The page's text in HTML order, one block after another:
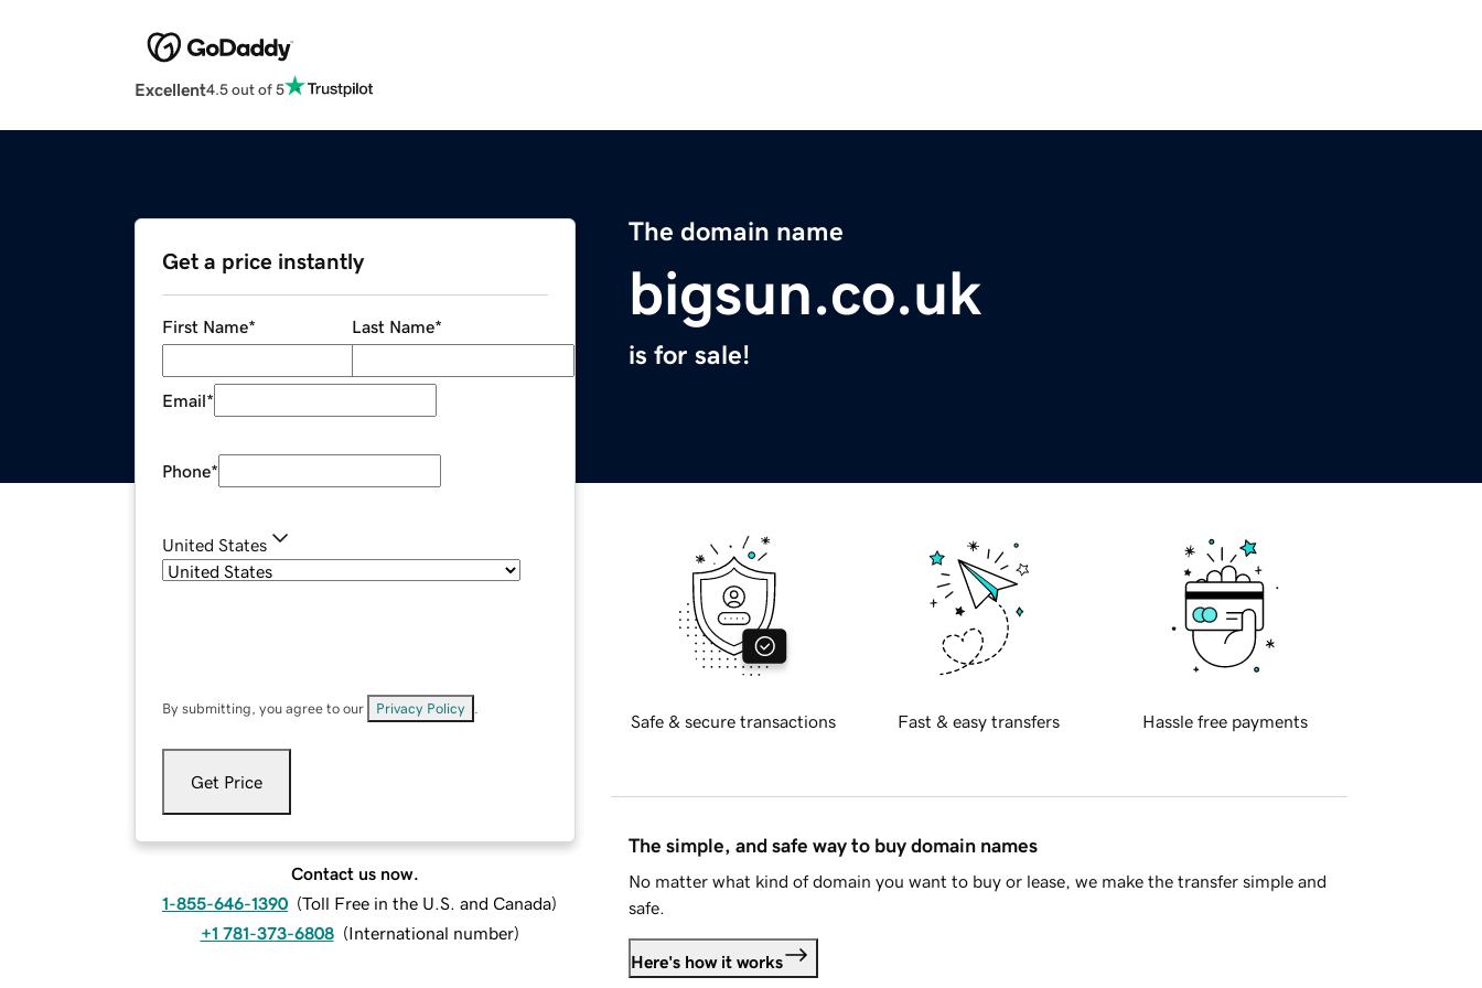
Excellent4.5 out of 5
The domain name
bigsun.co.uk
is for sale!
Get a price instantly
First Name* Last Name*
Email*
Phone*
United States
By submitting, you agree to our Privacy Policy
Get Price
Contact us now.
1-855-646-1390 (Toll Free in the U.S. and Canada)
+1 781-373-6808 (International number)
Safe & secure transactions Fast & easy transfers Hassle free payments
The simple, and safe way to buy domain names
No matter what kind of domain you want to buy or lease, we make the transfer simple and
safe.
Here's how it works